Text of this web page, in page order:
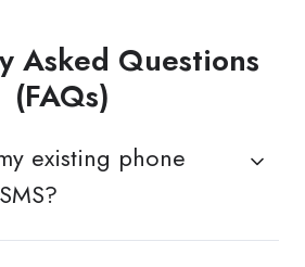
Asked Questions
(FAQs)
existing phone